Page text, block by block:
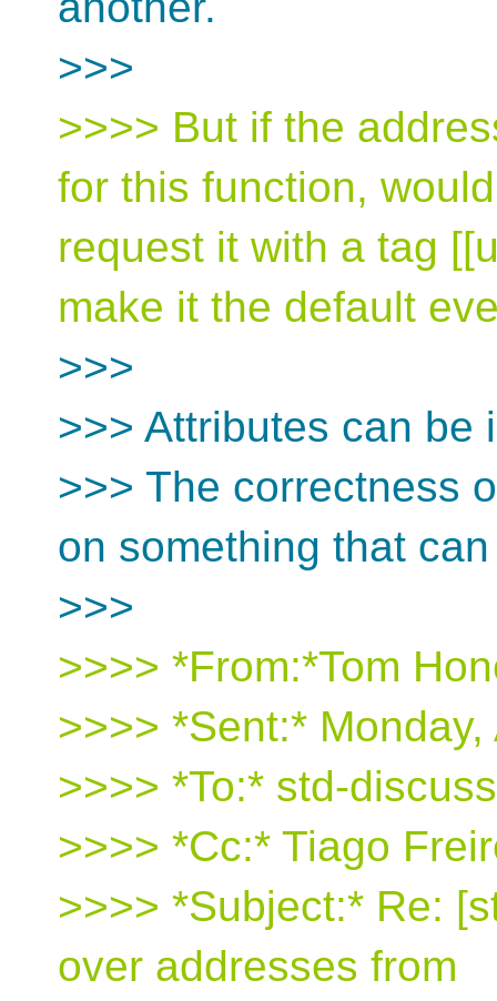
>>>
>>>> But if the
for this function,
request it with a tag
make it the default
>>>
>>> Attributes can be
>>> The correctness
on something that
>>>
>>>> *From:*Tom
>>>> *Sent:*
>>>> *To:* std-
>>>> *Cc:* Tiago
>>>> *Subject:* Re:
over addresses from